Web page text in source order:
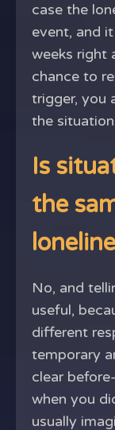
case the
event, and
weeks right
chance to
trigger, you
the
Is
the
No, and
useful,
different
temporary
clear
when you
usually